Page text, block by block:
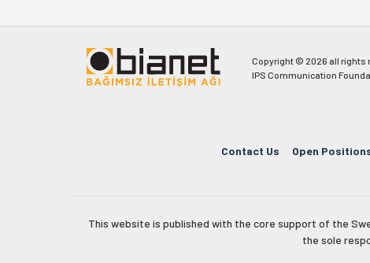
Copyright © 2026 all rights
IPS Communication
Contact Us Open
This website is published with the core support of the
the sole